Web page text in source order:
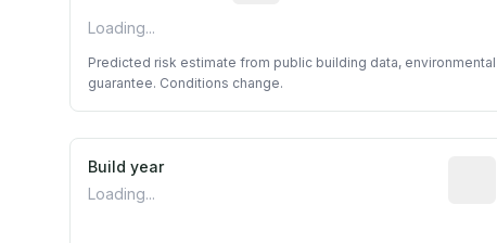
Loading...
Predicted risk estimate from public building data,
guarantee. Conditions change.
Build year
Loading...